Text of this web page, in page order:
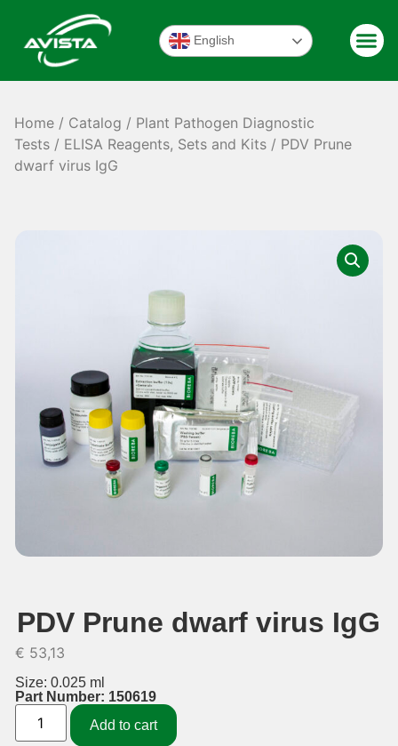
English
Home / Catalog / Plant Pathogen Diagnostic
Tests / ELISA Reagents, Sets and Kits / PDV Prune
dwarf virus IgG
PDV Prune dwarf virus IgG
€ 53,13
Size: 0.025 ml
Part Number: 150619
Add to cart